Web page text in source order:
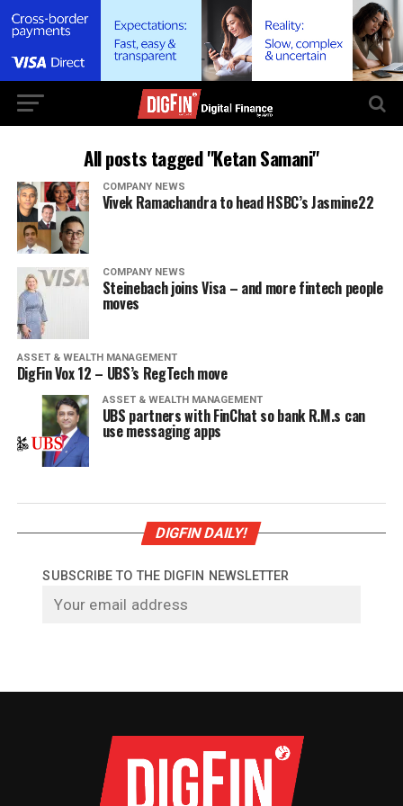
All posts tagged "Ketan Samani"
COMPANY NEWS
Vivek Ramachandra to head HSBC’s Jasmine22
COMPANY NEWS
Steinebach joins Visa – and more fintech people
moves
ASSET & WEALTH MANAGEMENT
DigFin Vox 12 – UBS’s RegTech move
ASSET & WEALTH MANAGEMENT
UBS partners with FinChat so bank R.M.s can
use messaging apps
DIGFIN DAILY!
SUBSCRIBE TO THE DIGFIN NEWSLETTER